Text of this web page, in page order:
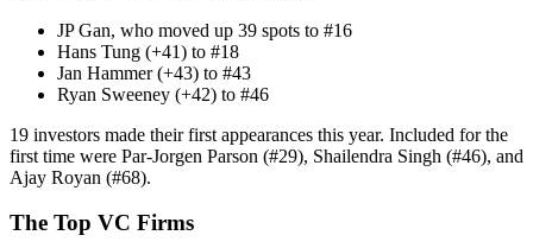
JP Gan, who moved up 39 spots to #16
Hans Tung (+41) to #18
Jan Hammer (+43) to #43
Ryan Sweeney (+42) to #46
19 investors made their first appearances this year. Included for the
first time were Par-Jorgen Parson (#29), Shailendra Singh (#46), and
Ajay Royan (#68).
The Top VC Firms